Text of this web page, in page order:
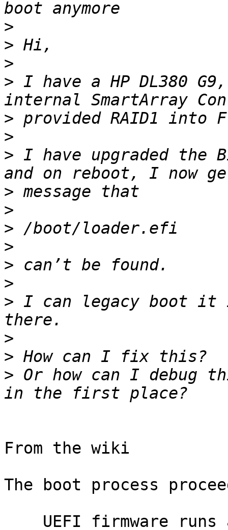
>
>
>
> I have a HP DL380
>
>
> I have upgraded the
>
>
>
>
>
>
> I can legacy boot it
>
>
> Or how can I debug
From the wiki
The boot process